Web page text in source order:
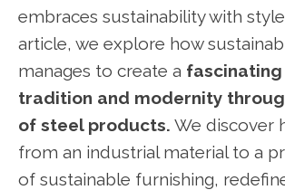
embraces sustainability with
article, we explore how
manages to create a
tradition and modernity
of steel products. We discover
from an industrial material to a
of sustainable furnishing,